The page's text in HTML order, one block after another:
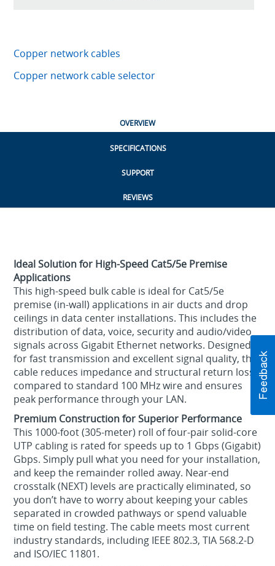
Copper network cables
Copper network cable selector
OVERVIEW
SPECIFICATIONS
SUPPORT
REVIEWS
Ideal Solution for High-Speed Cat5/5e Premise
Applications
This high-speed bulk cable is ideal for Cat5/5e
premise (in-wall) applications in air ducts and drop
ceilings in data center installations. This includes the
distribution of data, voice, security and audio/video
signals across Gigabit Ethernet networks. Designed
for fast transmission and excellent signal quality, this
cable reduces impedance and structural return loss
compared to standard 100 MHz wire and ensures
peak performance through your LAN.
Premium Construction for Superior Performance
This 1000-foot (305-meter) roll of four-pair solid-core
UTP cabling is rated for speeds up to 1 Gbps (Gigabit)
Gbps. Simply pull what you need for your installation,
and keep the remainder rolled away. Near-end
crosstalk (NEXT) levels are practically eliminated, so
you don’t have to worry about keeping your cables
separated in crowded pathways or spend valuable
time on field testing. The cable meets most current
industry standards, including IEEE 802.3, TIA 568.2-D
and ISO/IEC 11801.